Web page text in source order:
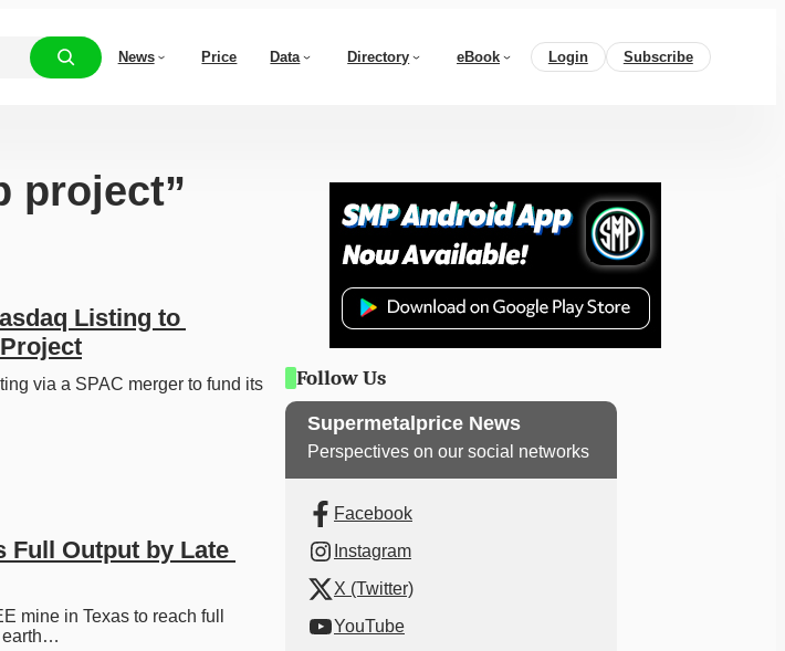
News Price Data Directory eBook Login Subscribe
project”
Listing to
via a SPAC merger to fund its
Full Output by Late
mine in Texas to reach full
earth…
Follow Us
Supermetalprice News
Perspectives on our social networks
Facebook
Instagram
X (Twitter)
YouTube